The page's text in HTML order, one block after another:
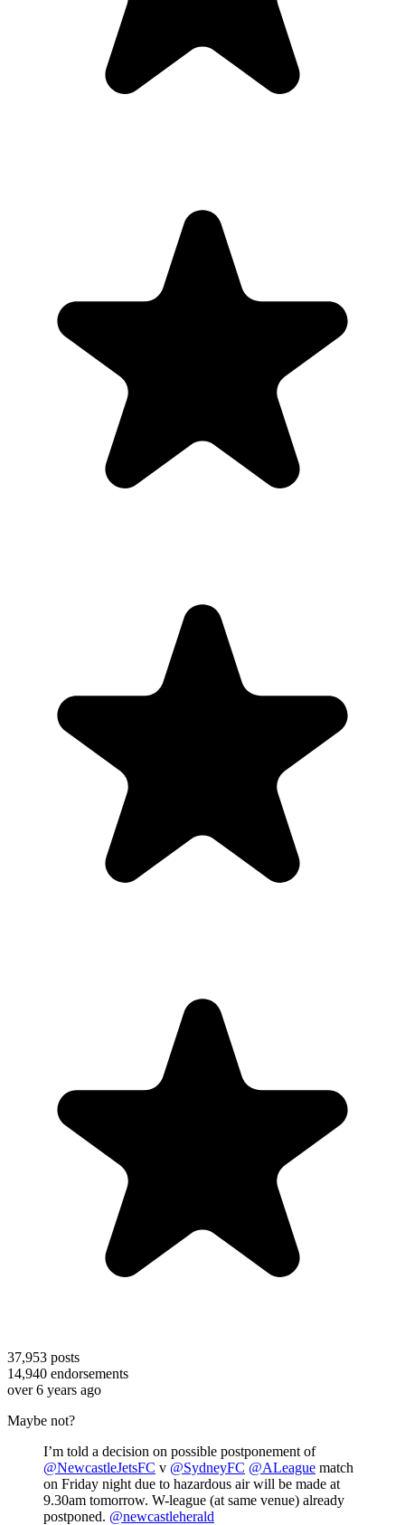
37,953 posts
14,940 endorsements
over 6 years ago
Maybe not?
I’m told a decision on possible postponement of
@NewcastleJetsFC v @SydneyFC @ALeague match
on Friday night due to hazardous air will be made at
9.30am tomorrow. W-league (at same venue) already
postponed. @newcastleherald